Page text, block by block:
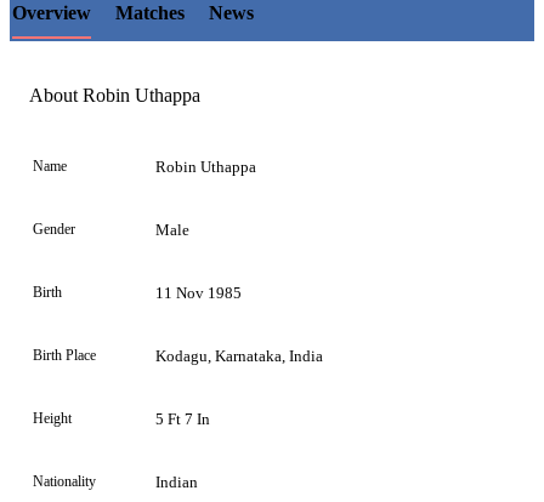
Element
Overview Matches News
About Robin Uthappa
Name Robin Uthappa
Gender Male
Birth 11 Nov 1985
Birth Place Kodagu, Karnataka, India
Height 5 Ft 7 In
Nationality Indian